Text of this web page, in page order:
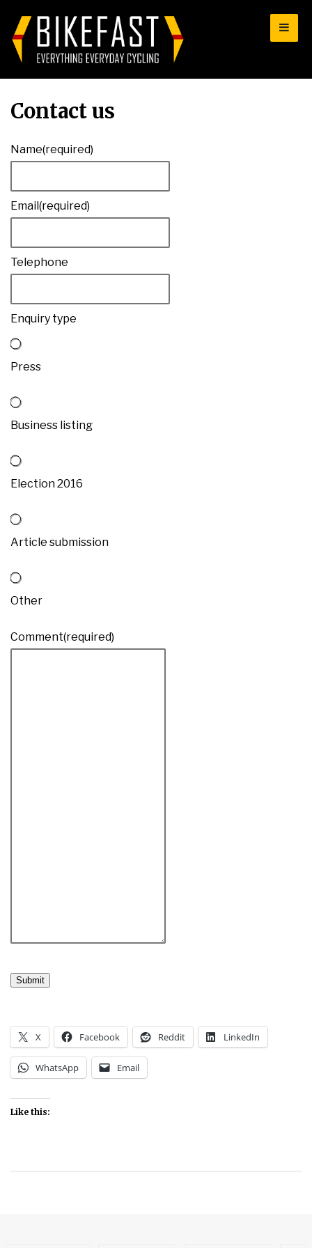
Contact us
Name(required)
Email(required)
Telephone
Enquiry type
Press
Business listing
Election 2016
Article submission
Other
Comment(required)
Submit
X Facebook Reddit LinkedIn
WhatsApp Email
Like this: